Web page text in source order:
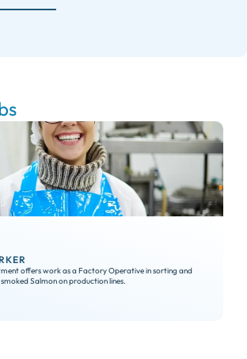
offers work as a Factory Operative in sorting and
Salmon on production lines.